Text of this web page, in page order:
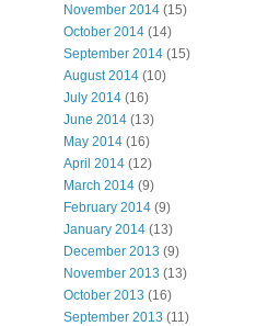
November 2014 (15)
October 2014 (14)
September 2014 (15)
August 2014 (10)
July 2014 (16)
June 2014 (13)
May 2014 (16)
April 2014 (12)
March 2014 (9)
February 2014 (9)
January 2014 (13)
December 2013 (9)
November 2013 (13)
October 2013 (16)
September 2013 (11)